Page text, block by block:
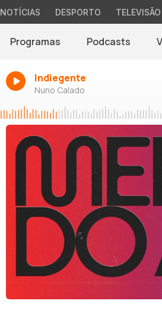
NOTÍCIAS DESPORTO TELEVISÃO
Programas Podcasts
Indiegente
Nuno Calado